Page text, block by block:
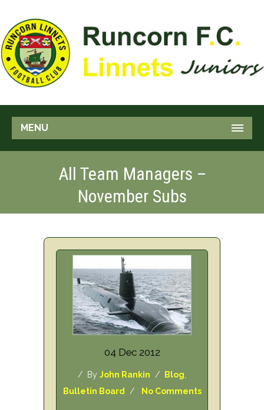
MENU
All Team Managers –
November Subs
04 Dec 2012
/ By John Rankin / Blog
Bulletin Board / No Comments